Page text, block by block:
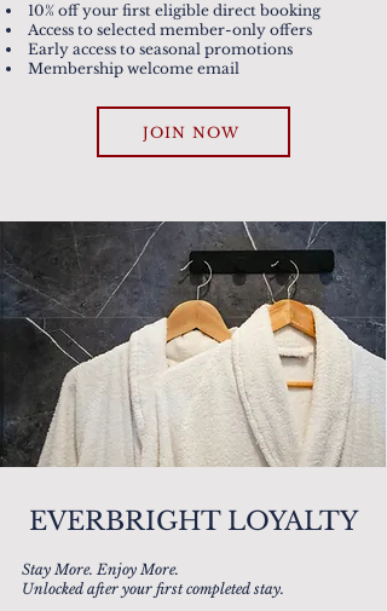
10% off your first eligible direct booking
Access to selected member-only offers
Early access to seasonal promotions
Membership welcome email
JOIN NOW
EVERBRIGHT LOYALTY
Stay More. Enjoy More.
Unlocked after your first completed stay.